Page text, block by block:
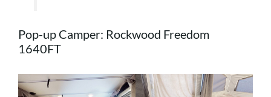
Pop-up Camper: Rockwood Freedom
1640FT